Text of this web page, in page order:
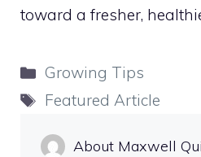
toward a fresher,
Categories
Growing Tips
Tags
Featured Article
About Maxwell